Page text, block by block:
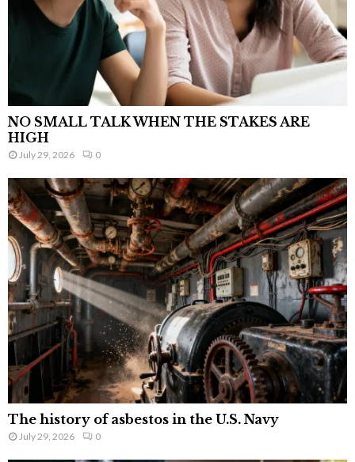
NO SMALL TALK WHEN THE STAKES ARE
HIGH
July 29, 2026 0
The history of asbestos in the U.S. Navy
July 29, 2026 0